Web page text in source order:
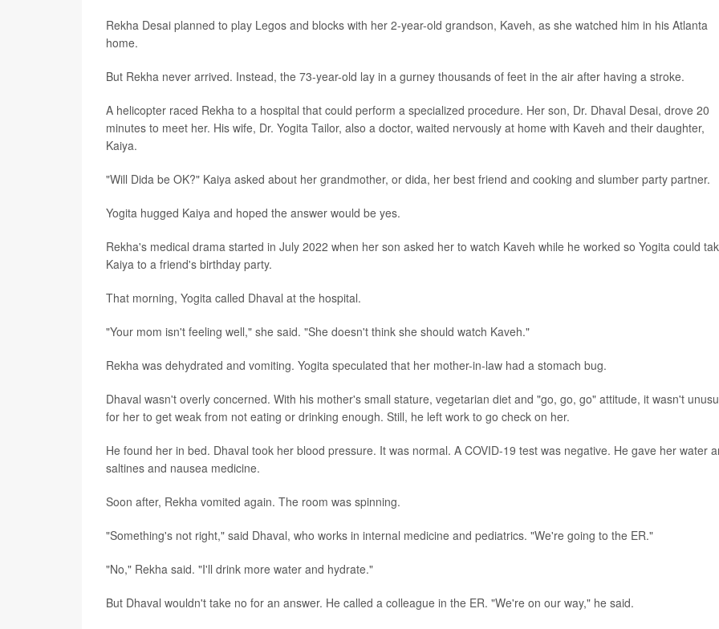
Rekha Desai planned to play Legos and blocks with her 2-year-old grandson, Kaveh, as she watched him in his Atlanta
home.
But Rekha never arrived. Instead, the 73-year-old lay in a gurney thousands of feet in the air after having a stroke.
A helicopter raced Rekha to a hospital that could perform a specialized procedure. Her son, Dr. Dhaval Desai, drove 20
minutes to meet her. His wife, Dr. Yogita Tailor, also a doctor, waited nervously at home with Kaveh and their daughter,
Kaiya.
"Will Dida be OK?" Kaiya asked about her grandmother, or dida, her best friend and cooking and slumber party partner.
Yogita hugged Kaiya and hoped the answer would be yes.
Rekha's medical drama started in July 2022 when her son asked her to watch Kaveh while he worked so Yogita could
Kaiya to a friend's birthday party.
That morning, Yogita called Dhaval at the hospital.
"Your mom isn't feeling well," she said. "She doesn't think she should watch Kaveh."
Rekha was dehydrated and vomiting. Yogita speculated that her mother-in-law had a stomach bug.
Dhaval wasn't overly concerned. With his mother's small stature, vegetarian diet and "go, go, go" attitude, it wasn't
for her to get weak from not eating or drinking enough. Still, he left work to go check on her.
He found her in bed. Dhaval took her blood pressure. It was normal. A COVID-19 test was negative. He gave her water
saltines and nausea medicine.
Soon after, Rekha vomited again. The room was spinning.
"Something's not right," said Dhaval, who works in internal medicine and pediatrics. "We're going to the ER."
"No," Rekha said. "I'll drink more water and hydrate."
But Dhaval wouldn't take no for an answer. He called a colleague in the ER. "We're on our way," he said.